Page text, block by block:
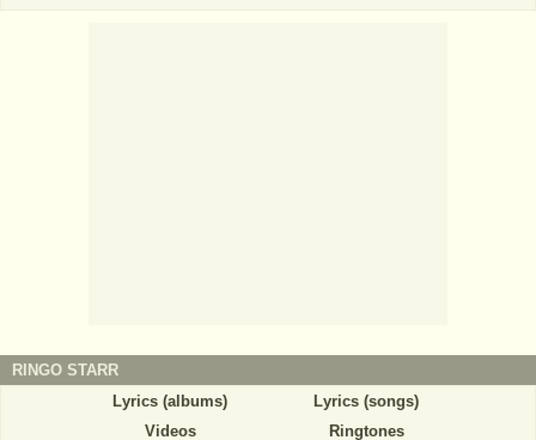
RINGO STARR
Lyrics (albums)
Lyrics (songs)
Videos
Ringtones